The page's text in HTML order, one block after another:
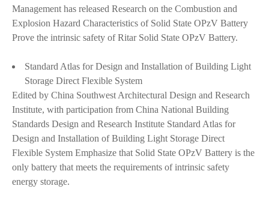
Management has released Research on the Combustion and
Explosion Hazard Characteristics of Solid State OPzV Battery
Prove the intrinsic safety of Ritar Solid State OPzV Battery.
Standard Atlas for Design and Installation of Building Light
Storage Direct Flexible System
Edited by China Southwest Architectural Design and Research
Institute, with participation from China National Building
Standards Design and Research Institute Standard Atlas for
Design and Installation of Building Light Storage Direct
Flexible System Emphasize that Solid State OPzV Battery is the
only battery that meets the requirements of intrinsic safety
energy storage.